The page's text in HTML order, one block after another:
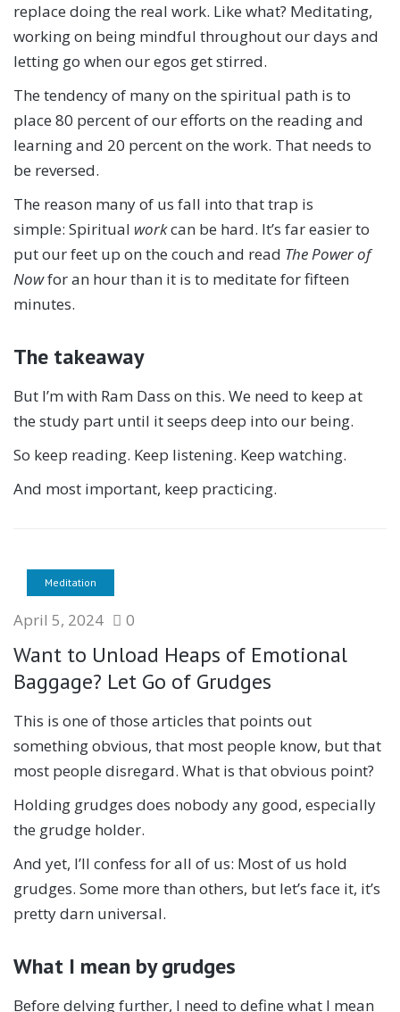
replace doing the real work. Like what? Meditating,
working on being mindful throughout our days and
letting go when our egos get stirred.
The tendency of many on the spiritual path is to
place 80 percent of our efforts on the reading and
learning and 20 percent on the work. That needs to
be reversed.
The reason many of us fall into that trap is
simple: Spiritual workcan be hard. It’s far easier to
put our feet up on the couch and read The Power of
Nowfor an hour than it is to meditate for fifteen
minutes.
The takeaway
But I’m with Ram Dass on this. We need to keep at
the study part until it seeps deep into our being.
So keep reading. Keep listening. Keep watching.
And most important, keep practicing.
Meditation
April 5, 2024 0
Want to Unload Heaps of Emotional
Baggage? Let Go of Grudges
This is one of those articles that points out
something obvious, that most people know, but that
most people disregard. What is that obvious point?
Holding grudges does nobody any good, especially
the grudge holder.
And yet, I’ll confess for all of us: Most of us hold
grudges. Some more than others, but let’s face it, it’s
pretty darn universal.
What I mean by grudges
Before delving further, I need to define what I mean